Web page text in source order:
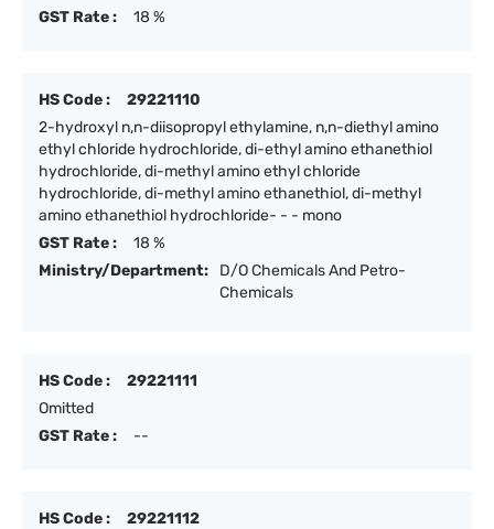
GST Rate :
18 %
HS Code :
29221110
2-hydroxyl n,n-diisopropyl ethylamine, n,n-diethyl amino
ethyl chloride hydrochloride, di-ethyl amino ethanethiol
hydrochloride, di-methyl amino ethyl chloride
hydrochloride, di-methyl amino ethanethiol, di-methyl
amino ethanethiol hydrochloride- - - mono
GST Rate :
18 %
Ministry/Department:
D/O Chemicals And Petro-
Chemicals
HS Code :
29221111
Omitted
GST Rate :
--
HS Code :
29221112